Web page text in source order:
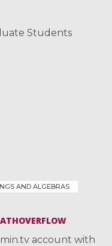
Students
AND ALGEBRAS
account with